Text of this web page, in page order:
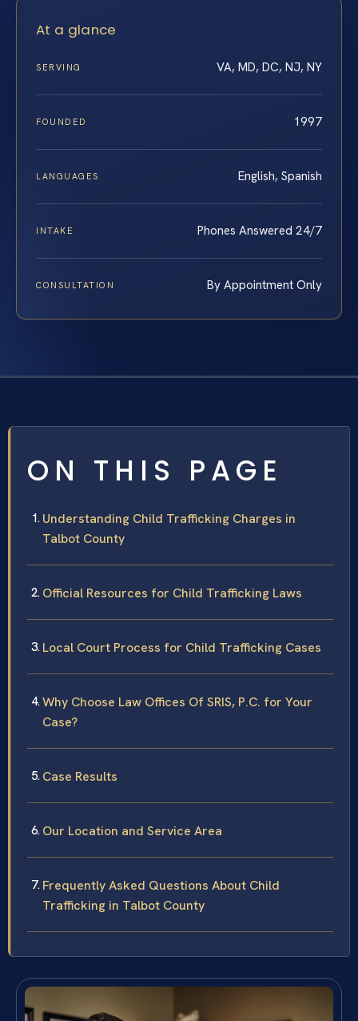
At a glance
SERVING VA, MD, DC, NJ, NY
FOUNDED 1997
LANGUAGES English, Spanish
INTAKE Phones Answered 24/7
CONSULTATION By Appointment Only
ON THIS PAGE
Understanding Child Trafficking Charges in
Talbot County
Official Resources for Child Trafficking Laws
Local Court Process for Child Trafficking Cases
Why Choose Law Offices Of SRIS, P.C. for Your
Case?
Case Results
Our Location and Service Area
Frequently Asked Questions About Child
Trafficking in Talbot County